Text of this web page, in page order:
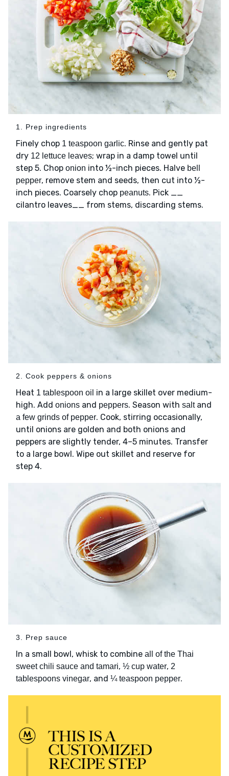
1. Prep ingredients
Finely chop 1 teaspoon garlic. Rinse and gently pat
dry 12 lettuce leaves; wrap in a damp towel until
step 5. Chop onion into ½-inch pieces. Halve bell
pepper, remove stem and seeds, then cut into ½-
inch pieces. Coarsely chop peanuts. Pick __
cilantro leaves__ from stems, discarding stems.
2. Cook peppers & onions
Heat 1 tablespoon oil in a large skillet over medium-
high. Add onions and peppers. Season with saltand
a few grinds of pepper. Cook, stirring occasionally,
until onions are golden and both onions and
peppers are slightly tender, 4–5 minutes. Transfer
to a large bowl. Wipe out skillet and reserve for
step 4.
3. Prep sauce
In a small bowl, whisk to combine all of the Thai
sweet chili sauce and tamari, ½ cup water, 2
tablespoons vinegar, and ¼ teaspoon pepper.